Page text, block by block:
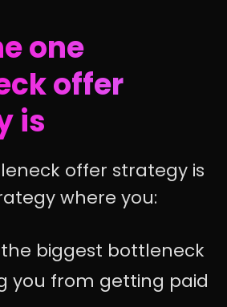
one
offer
is
offer strategy is
where you:
biggest bottleneck
you from getting paid